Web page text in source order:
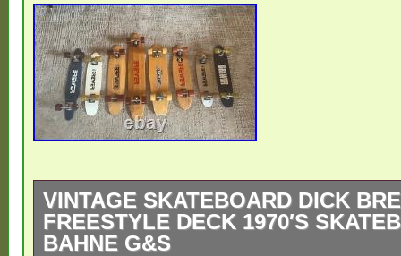
VINTAGE SKATEBOARD DICK
FREESTYLE DECK 1970′S
BAHNE G&S